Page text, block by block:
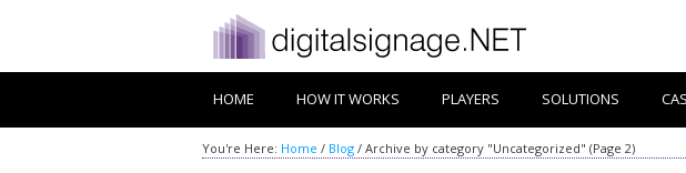
HOME HOW IT WORKS PLAYERS SOLUTIONS
You're Here: Home / Blog / Archive by category "Uncategorized" (Page 2)